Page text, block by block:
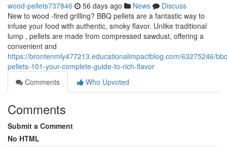
wood-pellets737846 56 days ago News
Discuss
New to wood -fired grilling? BBQ pellets are a fantastic way to
infuse your food with authentic, smoky flavor. Unlike traditional
lump , pellets are made from compressed sawdust, offering a
convenient and
https://brontenmly477213.educationalimpactblog.com/63275246/
pellets-101-your-complete-guide-to-rich-flavor
Comments
Who Upvoted
Comments
Submit a Comment
No HTML